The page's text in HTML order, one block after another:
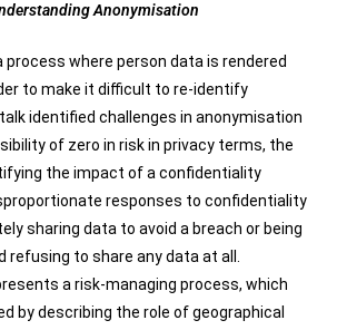
Anonymisation
process where person data is rendered
to make it difficult to re-identify
talk identified challenges in anonymisation
of zero in risk in privacy terms, the
the impact of a confidentiality
responses to confidentiality
sharing data to avoid a breach or being
refusing to share any data at all.
a risk-managing process, which
by describing the role of geographical